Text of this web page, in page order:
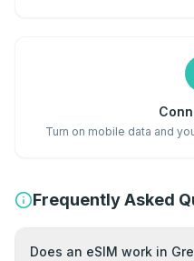
Turn on mobile data and
Frequently Asked
Does an eSIM work in